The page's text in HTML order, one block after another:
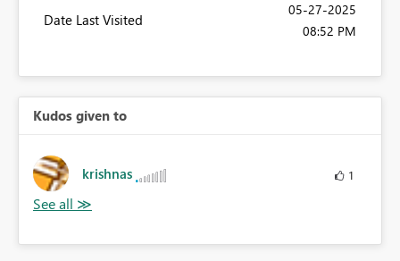
Date Last Visited
‎05-27-2025
08:52 PM
Kudos given to
krishnas 1